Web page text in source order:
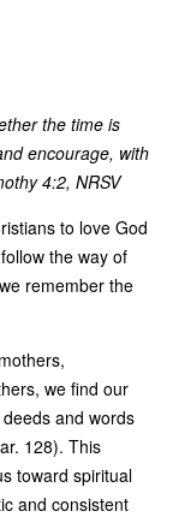
the time is
encourage, with
4:2, NRSV
to love God
the way of
remember the
we find our
and words
128). This
toward spiritual
and consistent